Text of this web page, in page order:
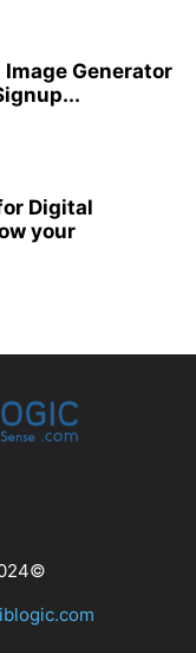
Image Generator
Digital
your